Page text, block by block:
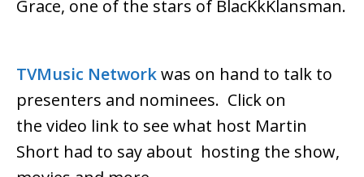
Grace, one of the stars of BlacKkKlansman.
TVMusic Networkwas on hand to talk to
presenters and nominees. Click on
the video link to see what host Martin
Short had to say about hosting the show,